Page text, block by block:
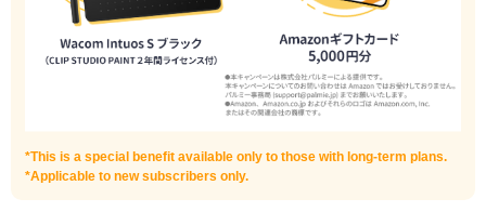
*This is a special benefit available only to those with long-term plans.
*Applicable to new subscribers only.